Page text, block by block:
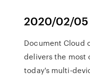
2020/02/05
Document Cloud
delivers the most
today's multi-